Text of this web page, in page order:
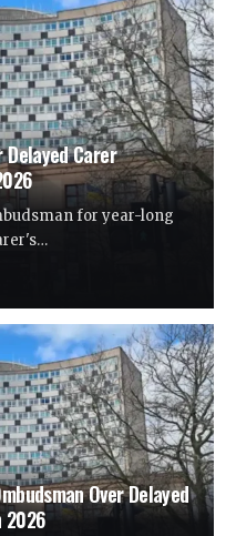
Carer
for year-long
Over Delayed
2026